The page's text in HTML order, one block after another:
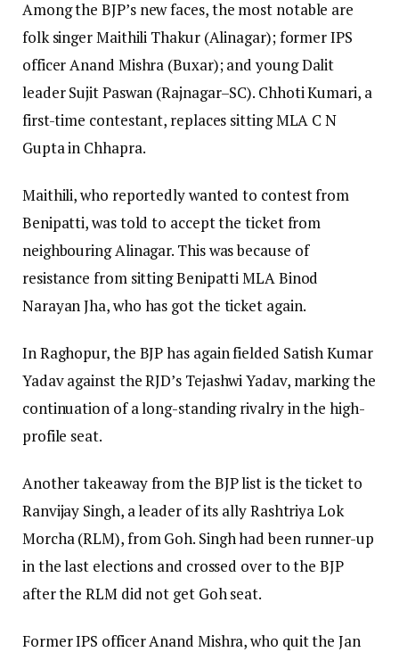
Among the BJP’s new faces, the most notable are
folk singer Maithili Thakur (Alinagar); former IPS
officer Anand Mishra (Buxar); and young Dalit
leader Sujit Paswan (Rajnagar–SC). Chhoti Kumari, a
first-time contestant, replaces sitting MLA C N
Gupta in Chhapra.
Maithili, who reportedly wanted to contest from
Benipatti, was told to accept the ticket from
neighbouring Alinagar. This was because of
resistance from sitting Benipatti MLA Binod
Narayan Jha, who has got the ticket again.
In Raghopur, the BJP has again fielded Satish Kumar
Yadav against the RJD’s Tejashwi Yadav, marking the
continuation of a long-standing rivalry in the high-
profile seat.
Another takeaway from the BJP list is the ticket to
Ranvijay Singh, a leader of its ally Rashtriya Lok
Morcha (RLM), from Goh. Singh had been runner-up
in the last elections and crossed over to the BJP
after the RLM did not get Goh seat.
Former IPS officer Anand Mishra, who quit the Jan